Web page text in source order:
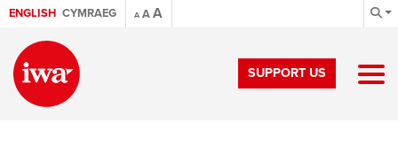
ENGLISH CYMRAEG A AA
SUPPORT US